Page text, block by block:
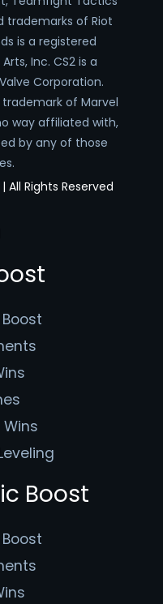
trademarks of Riot
is a registered
Inc. CS2 is a
Corporation.
trademark of Marvel
way affiliated with,
by any of those
Rights Reserved
Boost